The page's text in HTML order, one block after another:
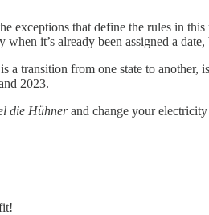
exceptions that define the rules in
it’s already been assigned a
transition from one state to another,
2023.
die Hühnerand change your electricity